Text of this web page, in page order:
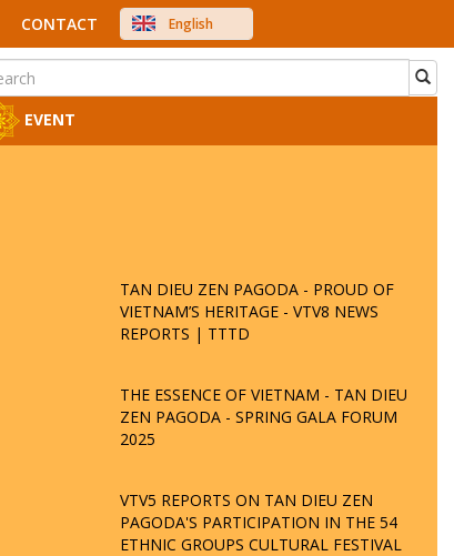
CONTACT
English
中文
EVENT
TAN DIEU ZEN PAGODA - PROUD OF
VIETNAM’S HERITAGE - VTV8 NEWS
REPORTS | TTTD
THE ESSENCE OF VIETNAM - TAN DIEU
ZEN PAGODA - SPRING GALA FORUM
2025
VTV5 REPORTS ON TAN DIEU ZEN
PAGODA'S PARTICIPATION IN THE 54
ETHNIC GROUPS CULTURAL FESTIVAL